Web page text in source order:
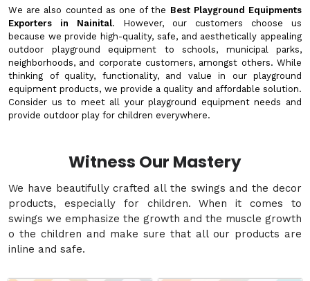
We are also counted as one of the Best Playground Equipments
Exporters in Nainital. However, our customers choose us
because we provide high-quality, safe, and aesthetically appealing
outdoor playground equipment to schools, municipal parks,
neighborhoods, and corporate customers, amongst others. While
thinking of quality, functionality, and value in our playground
equipment products, we provide a quality and affordable solution.
Consider us to meet all your playground equipment needs and
provide outdoor play for children everywhere.
Witness Our Mastery
We have beautifully crafted all the swings and the decor
products, especially for children. When it comes to
swings we emphasize the growth and the muscle growth
o the children and make sure that all our products are
inline and safe.